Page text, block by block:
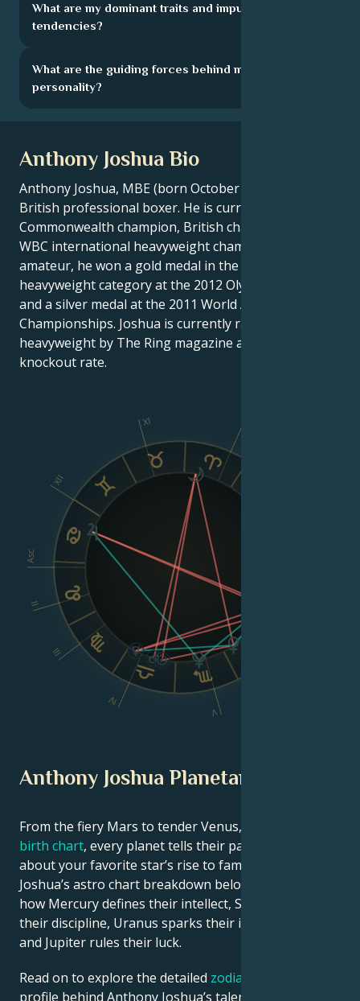
What are my dominant traits and impulsive
tendencies?
What are the guiding forces behind my
personality?
Anthony Joshua Bio
Anthony Joshua, MBE (born October 15, 1989) is a
British professional boxer. He is currently
Commonwealth champion, British champion and
WBC international heavyweight champion. As an
amateur, he won a gold medal in the super-
heavyweight category at the 2012 Olympic Games
and a silver medal at the 2011 World Amateur Boxing
Championships. Joshua is currently ranked 9th
heavyweight by The Ring magazine and has a 100%
knockout rate.
Asc
II
III
IV
V
XI
XII
Anthony Joshua Planetary Position
From the fiery Mars to tender Venus, in this
birth chart, every planet tells their part of the story
about your favorite star’s rise to fame. See Anthony
Joshua’s astro chart breakdown below to find out
how Mercury defines their intellect, Saturn shapes
their discipline, Uranus sparks their innovative ideas,
and Jupiter rules their luck.
Read on to explore the detailed zodiac horoscope
profile behind Anthony Joshua’s talent, charisma,